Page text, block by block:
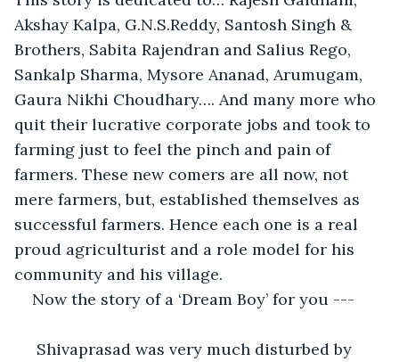
Akshay Kalpa, G.N.S.Reddy, Santosh Singh &
Brothers, Sabita Rajendran and Salius Rego,
Sankalp Sharma, Mysore Ananad, Arumugam,
Gaura Nikhi Choudhary…. And many more who
quit their lucrative corporate jobs and took to
farming just to feel the pinch and pain of
farmers. These new comers are all now, not
mere farmers, but, established themselves as
successful farmers. Hence each one is a real
proud agriculturist and a role model for his
community and his village.
Now the story of a ‘Dream Boy’ for you ---